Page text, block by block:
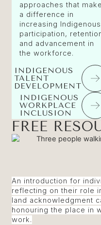
approaches that make
a difference in
increasing Indigenous
participation,
and advancement in
the workforce.
INDIGENOUS
TALENT
DEVELOPMENT
INDIGENOUS
WORKPLACE
INCLUSION
FREE
An introduction for
reflecting on their role
land acknowledgment
honouring the place in
work.